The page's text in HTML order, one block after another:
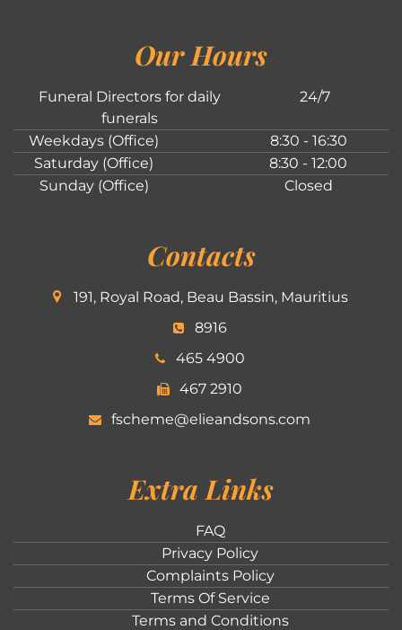
Our Hours
Funeral Directors for daily
funerals
24/7
Weekdays (Office)
8:30 - 16:30
Saturday (Office)
8:30 - 12:00
Sunday (Office)
Closed
Contacts
191, Royal Road, Beau Bassin, Mauritius
8916
465 4900
467 2910
fscheme@elieandsons.com
Extra Links
FAQ
Privacy Policy
Complaints Policy
Terms Of Service
Terms and Conditions